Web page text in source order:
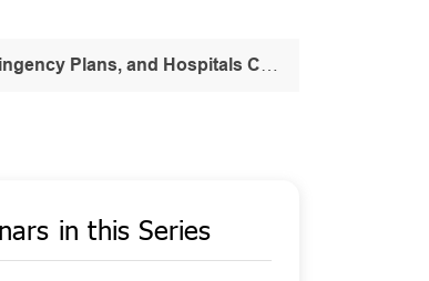
Continuity of Operations Part One
in this Series